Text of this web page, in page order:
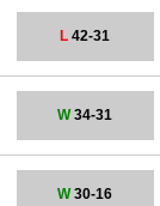
L 42-31
W34-31
W30-16